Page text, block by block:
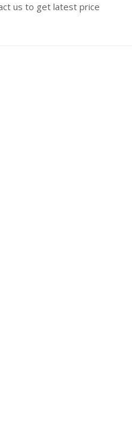
us to get latest price